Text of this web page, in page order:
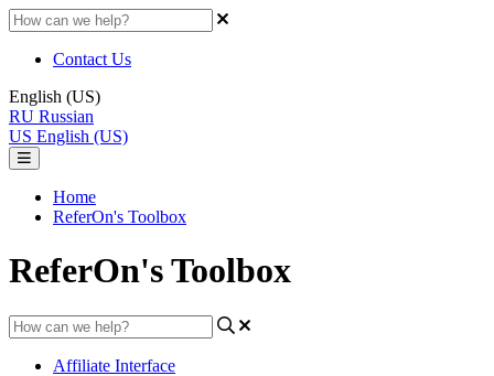
Contact Us
English (US)
RU Russian
US English (US)
Home
ReferOn's Toolbox
ReferOn's Toolbox
Affiliate Interface